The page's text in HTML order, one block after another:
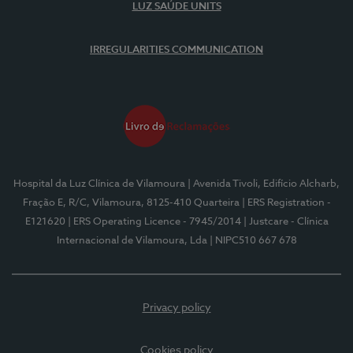
LUZ SAÚDE UNITS
IRREGULARITIES COMMUNICATION
Hospital da Luz Clínica de Vilamoura
| Avenida Tivoli, Edifício Alcharb,
Fração E, R/C, Vilamoura, 8125-410 Quarteira
| ERS Registration -
E121620
| ERS Operating Licence - 7945/2014
| Justcare - Clínica
Internacional de Vilamoura, Lda
| NIPC510 667 678
Privacy policy
Cookies policy